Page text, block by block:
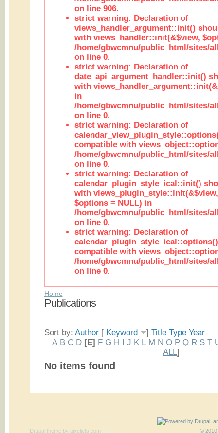
on line 906.
strict warning: Declaration of
views_handler_argument::init()
with views_handler::init(&$view,
/home/gbwcmnu/public_html/sites/
on line 0.
strict warning: Declaration of
date_api_argument_handler::init()
with
in
/home/gbwcmnu/public_html/sites/
on line 0.
strict warning: Declaration of
compatible with
/home/gbwcmnu/public_html/sites/
on line 0.
strict warning: Declaration of
calendar_plugin_style_ical::init()
with
$options = NULL) in
/home/gbwcmnu/public_html/sites/
on line 0.
strict warning: Declaration of
compatible with
/home/gbwcmnu/public_html/sites/
on line 0.
Home
Publications
Sort by: Author[ Keyword ] Title Type Year
A B C D [E] F G H I J K L M N O P Q R S T
ALL]
No items found
© 2010
Drupal themeby pixeljets.com ver.1